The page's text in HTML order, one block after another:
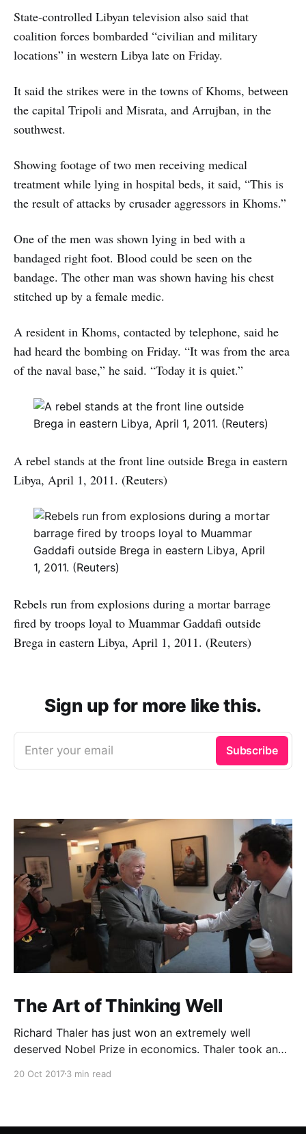
State-controlled Libyan television also said that
coalition forces bombarded “civilian and military
locations” in western Libya late on Friday.
It said the strikes were in the towns of Khoms, between
the capital Tripoli and Misrata, and Arrujban, in the
southwest.
Showing footage of two men receiving medical
treatment while lying in hospital beds, it said, “This is
the result of attacks by crusader aggressors in Khoms.”
One of the men was shown lying in bed with a
bandaged right foot. Blood could be seen on the
bandage. The other man was shown having his chest
stitched up by a female medic.
A resident in Khoms, contacted by telephone, said he
had heard the bombing on Friday. “It was from the area
of the naval base,” he said. “Today it is quiet.”
A rebel stands at the front line outside Brega in eastern
Libya, April 1, 2011. (Reuters)
Rebels run from explosions during a mortar barrage
fired by troops loyal to Muammar Gaddafi outside
Brega in eastern Libya, April 1, 2011. (Reuters)
Sign up for more like this.
Enter your email Subscribe
The Art of Thinking Well
Richard Thaler has just won an extremely well
deserved Nobel Prize in economics. Thaler took an
rationally, and showed the ways we are
anomalies that dist
20 Oct 20173 min read